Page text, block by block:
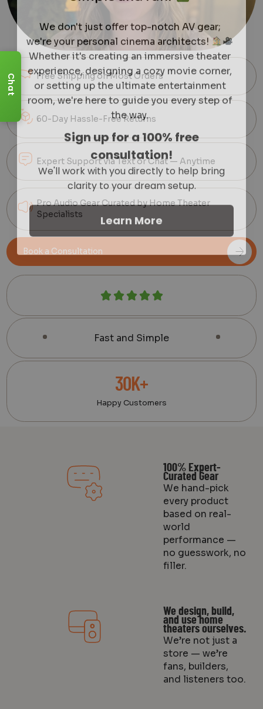
Free Shipping on Most Orders
60-Day Hassle-Free Returns
Expert Support via Text or Chat — Anytime
Pro Audio Gear Curated by Home Theater
Specialists
Book a Consultation
Fast and Simple
30K+
Happy Customers
100% Expert-
Curated Gear
We hand-pick
every product
based on real-
world
performance —
no guesswork, no
filler.
We design, build,
and use home
theaters ourselves.
We’re not just a
store — we’re
fans, builders,
and listeners too.
Chat
we're your personal cinema architects!
Whether it's creating an immersive theater
experience, designing a cozy movie corner,
or setting up the ultimate entertainment
room, we're here to guide you every step of
the way.
Sign up for a 100% free
consultation!
We'll work with you directly to help bring
clarity to your dream setup.
Learn More